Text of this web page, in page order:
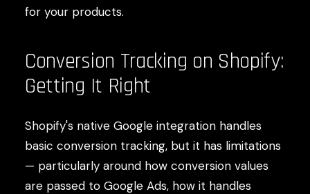
for your products.
Conversion Tracking on Shopify:
Getting It Right
Shopify's native Google integration handles
basic conversion tracking, but it has limitations
— particularly around how conversion values
are passed to Google Ads, how it handles